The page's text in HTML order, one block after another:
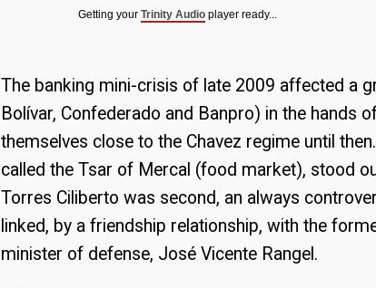
Getting yourTrinity Audio player ready...
The banking mini-crisis of late 2009 affected a
Bolívar, Confederado and Banpro) in the hands
themselves close to the Chavez regime until
called the Tsar of Mercal (food market), stood
Torres Ciliberto was second, an always
linked, by a friendship relationship, with the
minister of defense, José Vicente Rangel.